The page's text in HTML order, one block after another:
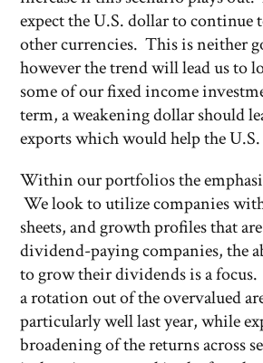
expect the U.S. dollar to continue
other currencies. This is neither
however the trend will lead us to
some of our fixed income
term, a weakening dollar should
exports which would help the
Within our portfolios the
We look to utilize companies
sheets, and growth profiles that
dividend-paying companies, the
to grow their dividends is a focus.
a rotation out of the overvalued
particularly well last year, while
broadening of the returns across